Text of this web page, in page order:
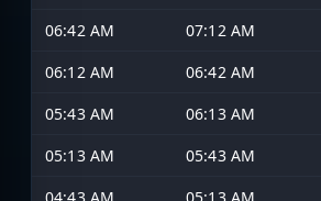
06:42 AM
07:12 AM
06:12 AM
06:42 AM
05:43 AM
06:13 AM
05:13 AM
05:43 AM